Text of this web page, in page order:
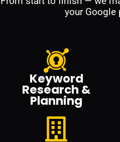
your Google
Keyword
Research &
Planning